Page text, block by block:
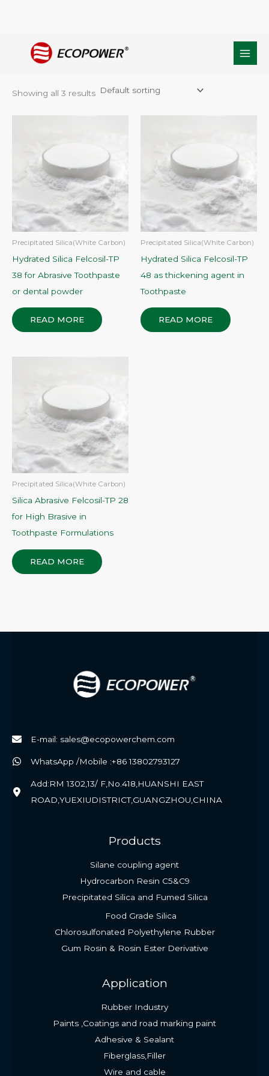
/ Products tagged “Toothpaste Formulations silica”
Toothpaste Formulations silica
Showing all 3 results
Precipitated Silica(White Carbon)
Hydrated Silica Felcosil-TP
38 for Abrasive Toothpaste
or dental powder
READ MORE
Precipitated Silica(White Carbon)
Hydrated Silica Felcosil-TP
48 as thickening agent in
Toothpaste
READ MORE
Precipitated Silica(White Carbon)
Silica Abrasive Felcosil-TP 28
for High Brasive in
Toothpaste Formulations
READ MORE
E-mail: sales@ecopowerchem.com
WhatsApp /Mobile :+86 13802793127
Add:RM 1302,13/ F,No.418,HUANSHI EAST
ROAD,YUEXIUDISTRICT,GUANGZHOU,CHINA
Products
Silane coupling agent
Hydrocarbon Resin C5&C9
Precipitated Silica and Fumed Silica
Food Grade Silica
Chlorosulfonated Polyethylene Rubber
Gum Rosin & Rosin Ester Derivative
Application
Rubber Industry
Paints ,Coatings and road marking paint
Adhesive & Sealant
Fiberglass,Filler
Wire and cable